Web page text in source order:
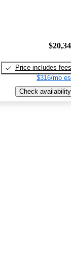
Price includes fees
$316/mo
Check availability